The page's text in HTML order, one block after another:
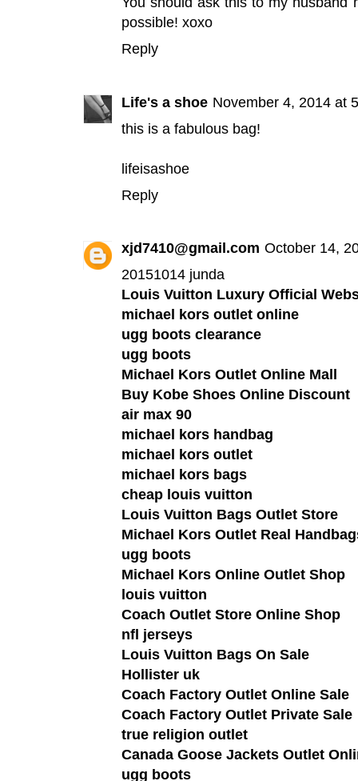
possible! xoxo
Reply
Life's a shoe November 4, 2014 at
this is a fabulous bag!
lifeisashoe
Reply
xjd7410@gmail.com October 14,
20151014 junda
Louis Vuitton Luxury Official
michael kors outlet online
ugg boots clearance
ugg boots
Michael Kors Outlet Online Mall
Buy Kobe Shoes Online Discount
air max 90
michael kors handbag
michael kors outlet
michael kors bags
cheap louis vuitton
Louis Vuitton Bags Outlet Store
Michael Kors Outlet Real
ugg boots
Michael Kors Online Outlet Shop
louis vuitton
Coach Outlet Store Online Shop
nfl jerseys
Louis Vuitton Bags On Sale
Hollister uk
Coach Factory Outlet Online Sale
Coach Factory Outlet Private Sale
true religion outlet
Canada Goose Jackets Outlet
ugg boots